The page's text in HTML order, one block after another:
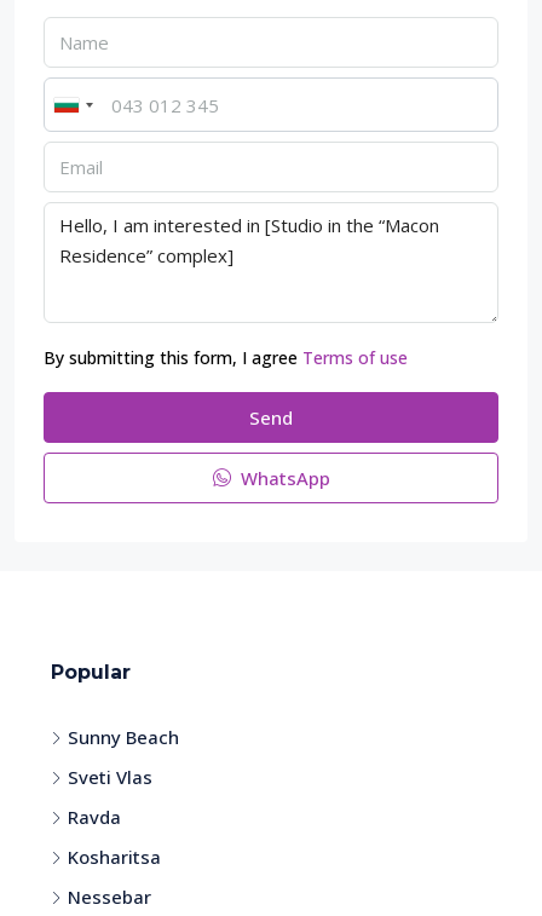
By submitting this form, I agree Terms of use
Send
WhatsApp
Popular
Sunny Beach
Sveti Vlas
Ravda
Kosharitsa
Nessebar